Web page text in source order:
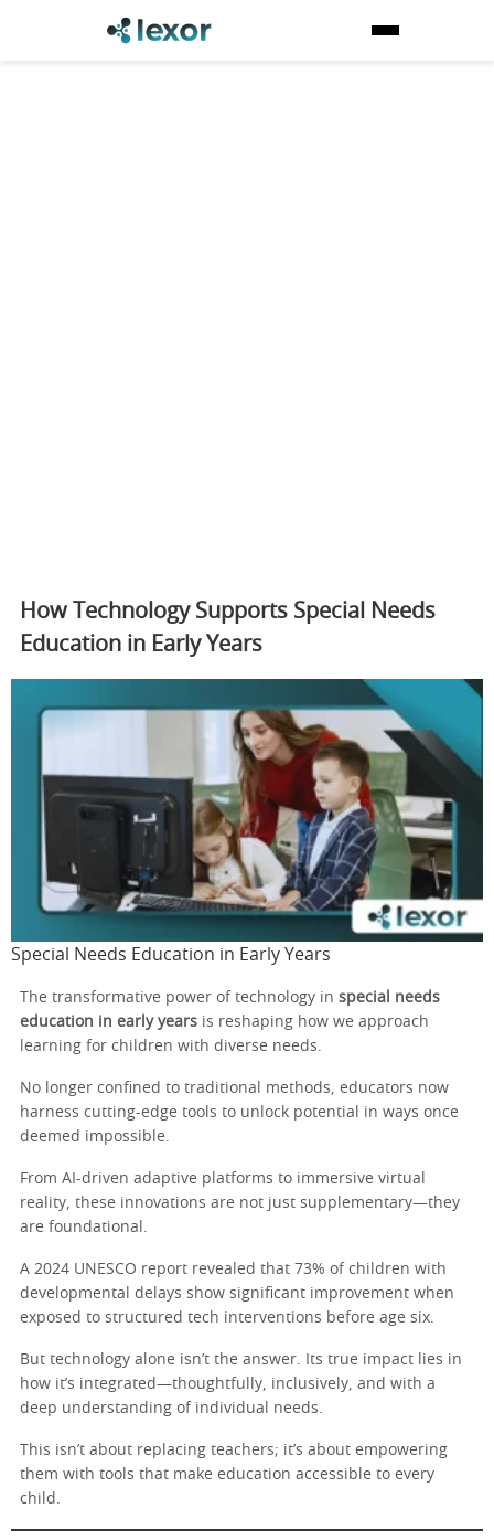
How Technology Supports Special Needs
Education in Early Years
Special Needs Education in Early Years
The transformative power of technology in special needs
education in early years is reshaping how we approach
learning for children with diverse needs.
No longer confined to traditional methods, educators now
harness cutting-edge tools to unlock potential in ways once
deemed impossible.
From AI-driven adaptive platforms to immersive virtual
reality, these innovations are not just supplementary—they
are foundational.
A 2024 UNESCO report revealed that 73% of children with
developmental delays show significant improvement when
exposed to structured tech interventions before age six.
But technology alone isn’t the answer. Its true impact lies in
how it’s integrated—thoughtfully, inclusively, and with a
deep understanding of individual needs.
This isn’t about replacing teachers; it’s about empowering
them with tools that make education accessible to every
child.